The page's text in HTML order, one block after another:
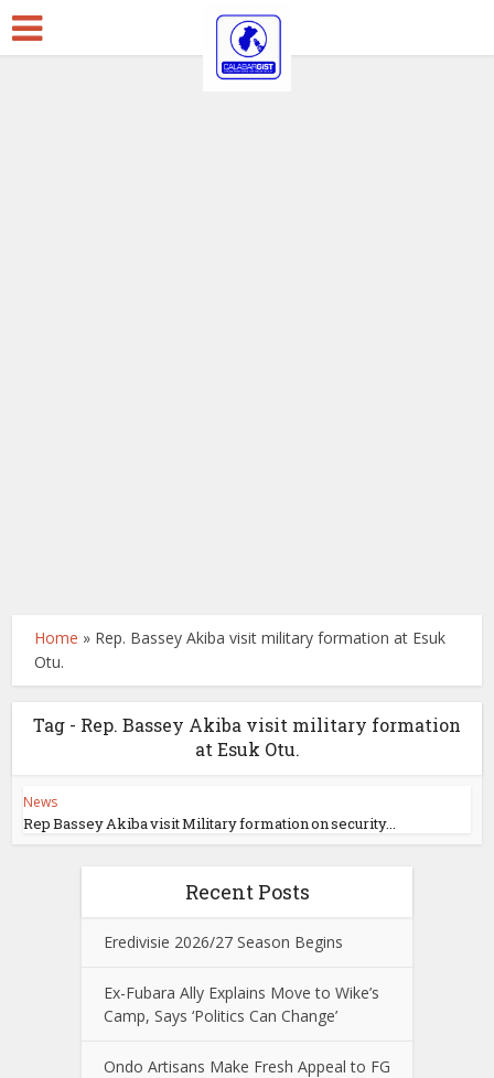
Home » Rep. Bassey Akiba visit military formation at Esuk
Otu.
Tag - Rep. Bassey Akiba visit military formation
at Esuk Otu.
News
Rep Bassey Akiba visit Military formation on security...
Recent Posts
Eredivisie 2026/27 Season Begins
Ex-Fubara Ally Explains Move to Wike’s
Camp, Says ‘Politics Can Change’
Ondo Artisans Make Fresh Appeal to FG